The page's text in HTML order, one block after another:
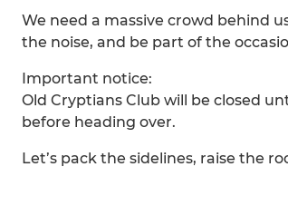
We need a massive crowd behind
the noise, and be part of the
Important notice:
Old Cryptians Club will be closed
before heading over.
Let’s pack the sidelines, raise the